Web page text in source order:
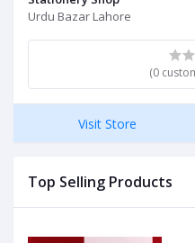
Urdu Bazar Lahore
(0
Visit Store
Top Selling Products